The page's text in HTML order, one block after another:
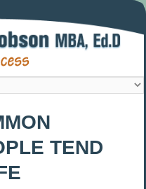
TEND